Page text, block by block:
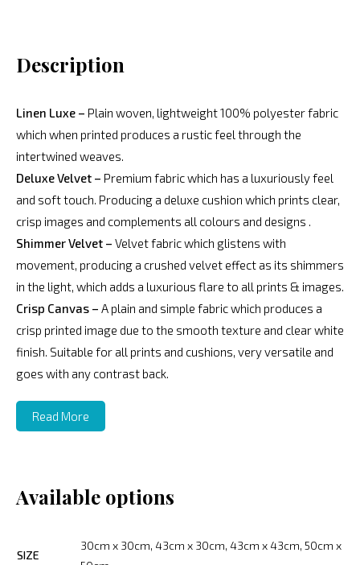
Description
Linen Luxe – Plain woven, lightweight 100% polyester fabric
which when printed produces a rustic feel through the
intertwined weaves.
Deluxe Velvet – Premium fabric which has a luxuriously feel
and soft touch. Producing a deluxe cushion which prints clear,
crisp images and complements all colours and designs .
Shimmer Velvet – Velvet fabric which glistens with
movement, producing a crushed velvet effect as its shimmers
in the light, which adds a luxurious flare to all prints & images.
Crisp Canvas – A plain and simple fabric which produces a
crisp printed image due to the smooth texture and clear white
finish. Suitable for all prints and cushions, very versatile and
goes with any contrast back.
Read More
Available options
SIZE
30cm x 30cm, 43cm x 30cm, 43cm x 43cm, 50cm x